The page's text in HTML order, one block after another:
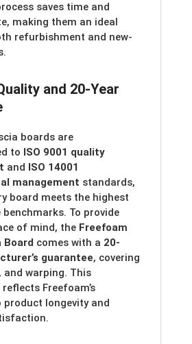
saves time and
making them an ideal
refurbishment and new-
and 20-Year
boards are
to ISO 9001 quality
and
ISO 14001
management standards,
board meets the highest
To provide
of mind, the Freefoam
Board comes with a 20-
guarantee, covering
and warping. This
Freefoam’s
longevity and